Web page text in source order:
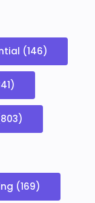
(146)
(169)